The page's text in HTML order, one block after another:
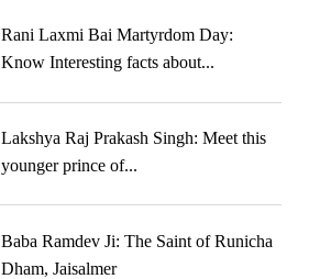
Rani Laxmi Bai Martyrdom Day:
Know Interesting facts about...
Lakshya Raj Prakash Singh: Meet this
younger prince of...
Baba Ramdev Ji: The Saint of Runicha
Dham, Jaisalmer